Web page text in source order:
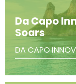
Da Capo
Soars
DA CAPO